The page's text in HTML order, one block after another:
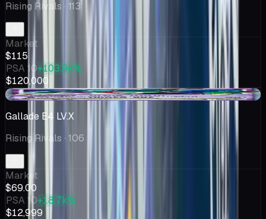
Rising Rivals · 113
Market
$115
PSA 10+103.9k%
$120,000
-$0.32
Gallade E4 LV.X
Rising Rivals · 106
Market
$69.00
PSA 10+18.7k%
$12,999